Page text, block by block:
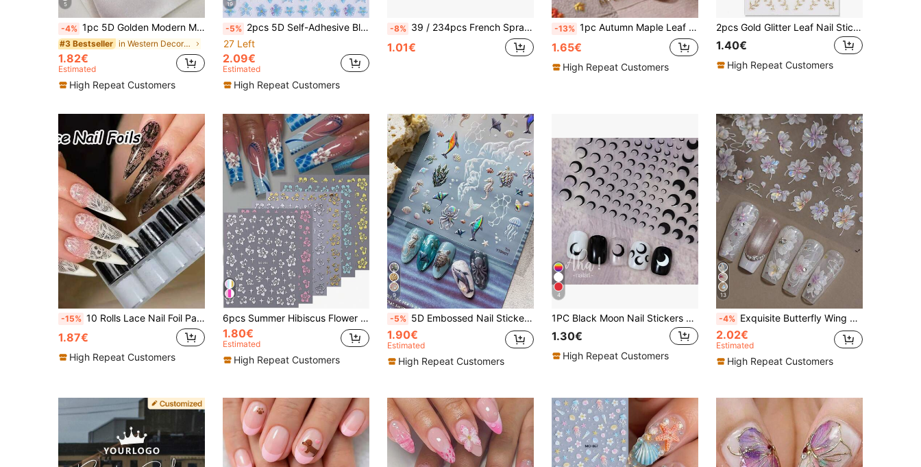
5
-4% 1pc 5D Golden Modern Minimalist Metal Nail Art Stickers, Luxury Heart Shaped Nail Decals, DIY Self-Adhesive Nail Stickers Nails Nail Supplies
#3 Bestseller in Western Decoration Stickers
1.82€
Estimated
High Repeat Customers
19
-5% 2pcs 5D Self-Adhesive Blue Hibiscus Flower Nail Stickers, Holographic Blue Petal Pattern Nail Decals, Transparent Summer Floral Nail Art Decoration, Suitable For Vacation And Beach DIY Manicure
27 Left
2.09€
Estimated
High Repeat Customers
-8% 39 / 234pcs French Spray Painted Stickers Nail Art Sticker Guidelines With Stripes, Self-Designed Nail Decoration Template Tool, Easy To Use And Remove, Self-Adhesive Nail Tip DIY Decoration And Template Tool Guide Nails Nail Supplies
1.01€
-13% 1pc Autumn Maple Leaf & Cream Nail Art Sticker, Ginkgo Leaf Farewell Nail Decals DIY Nails Nail Supplies Nail Stickers
1.65€
High Repeat Customers
2pcs Gold Glitter Leaf Nail Stickers, Willow Leaf 3D Pattern Chinese Style Charm Nail Decoration Self-Adhesive Nail Art Stickers For DIY Salon, Women And Nail Art Supplies Nails
1.40€
High Repeat Customers
-15% 10 Rolls Lace Nail Foil Paper, Black & White Nail Transfer Foil Paper, Floral Nail Foil Paper, Holographic Nail Foil Paper, DIY Acrylic Nail Decal Stickers, Nail Art Supplies, Aesthetic
1.87€
High Repeat Customers
6pcs Summer Hibiscus Flower Nail Stickers Mixed Color 3D Self-Adhesive Decals Nail Art Sliders Pink White Gold Floral Nail Design Manicure Decor For Vacation Nails Women Girl Nail Supplies
1.80€
Estimated
High Repeat Customers
9
-5% 5D Embossed Nail Stickers, 3D Raised Dolphin Turtle Octopus Seahorse Jellyfish Shell Wave Pattern Self-Adhesive Nail Decals, Waterproof Transparent Underwater Nail Decoration, Suitable For Summer Autumn DIY Nail Art, Salon Nail Accessories, 1pc
1.90€
Estimated
High Repeat Customers
4
1PC Black Moon Nail Stickers Sliders For Nail Summer Self Adhesive Decal Decoration Y2K-Style Nail Art Decals Nail DIY Decoration For Women Girl Friend Gift Nails Nail Supplies
1.30€
High Repeat Customers
13
-4% Exquisite Butterfly Wing Nail Stickers - Self-Adhesive, Fragrance-Free, Suitable For Hand And Foot Decoration, Elegant Design, Easy To Apply, Perfect Choice For Summer DIY Nail Art.
2.02€
Estimated
High Repeat Customers